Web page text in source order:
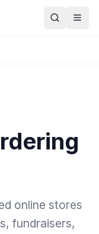
Open
online stores
fundraisers,